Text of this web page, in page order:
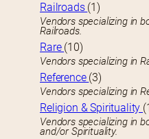
Railroads (1)
Vendors specializing in
Railroads.
Rare (10)
Vendors specializing in
Reference (3)
Vendors specializing in
Religion & Spirituality
Vendors specializing in
and/or Spirituality.